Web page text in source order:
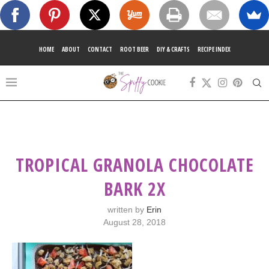
HOME ABOUT CONTACT ROOT BEER DIY & CRAFTS RECIPE INDEX
TROPICAL GRANOLA CHOCOLATE
BARK 2X
written by Erin
August 28, 2018